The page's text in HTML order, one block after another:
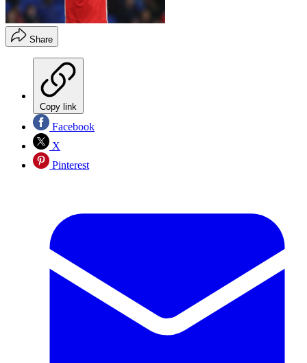
Share
Copy link
Facebook
X
Pinterest